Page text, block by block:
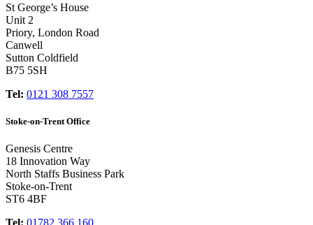
St George’s House
Unit 2
Priory, London Road
Canwell
Sutton Coldfield
B75 5SH
Tel: 0121 308 7557
Stoke-on-Trent Office
Genesis Centre
18 Innovation Way
North Staffs Business Park
Stoke-on-Trent
ST6 4BF
Tel: 01782 366 160